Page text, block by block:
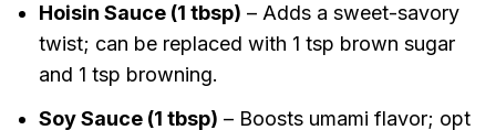
Hoisin Sauce (1 tbsp) – Adds a sweet-savory
twist; can be replaced with 1 tsp brown sugar
and 1 tsp browning.
Soy Sauce (1 tbsp) – Boosts umami flavor; opt